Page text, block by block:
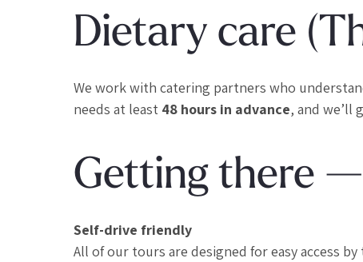
Dietary care
We work with catering partners who
needs at least 48 hours in advance, and we’ll
Getting there
Self-drive friendly
All of our tours are designed for easy access